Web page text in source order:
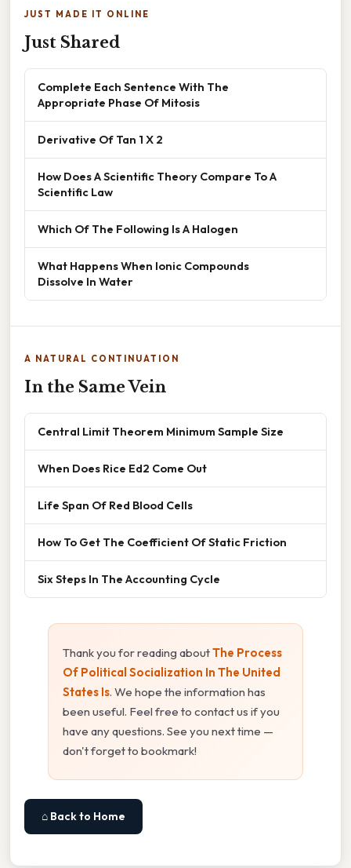
JUST MADE IT ONLINE
Just Shared
Complete Each Sentence With The
Appropriate Phase Of Mitosis
Derivative Of Tan 1 X 2
How Does A Scientific Theory Compare To A
Scientific Law
Which Of The Following Is A Halogen
What Happens When Ionic Compounds
Dissolve In Water
A NATURAL CONTINUATION
In the Same Vein
Central Limit Theorem Minimum Sample Size
When Does Rice Ed2 Come Out
Life Span Of Red Blood Cells
How To Get The Coefficient Of Static Friction
Six Steps In The Accounting Cycle
Thank you for reading aboutThe Process
Of Political Socialization In The United
States Is. We hope the information has
been useful. Feel free to contact us if you
have any questions. See you next time —
don't forget to bookmark!
⌂ Back to Home